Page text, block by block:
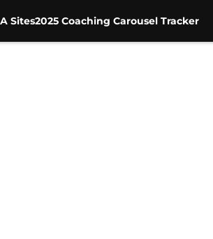
Sites2025 Coaching Carousel Tracker